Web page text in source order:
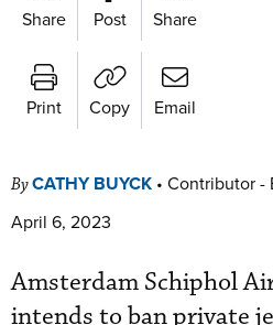
Share Post Share
Print Copy Email
ByCATHY BUYCK • Contributor -
April 6, 2023
Amsterdam Schiphol
intends to ban private